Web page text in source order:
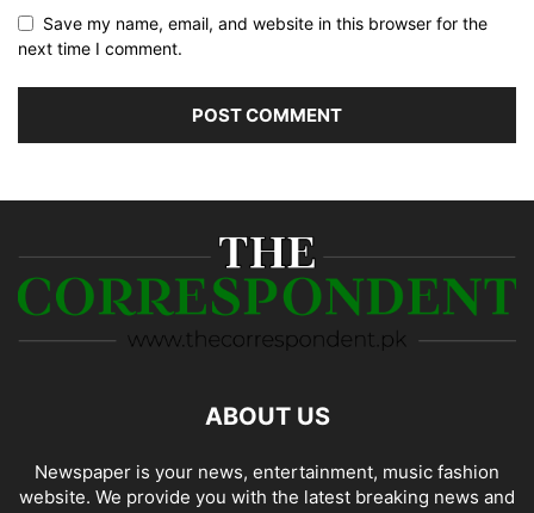
Save my name, email, and website in this browser for the
next time I comment.
ABOUT US
Newspaper is your news, entertainment, music fashion
website. We provide you with the latest breaking news and